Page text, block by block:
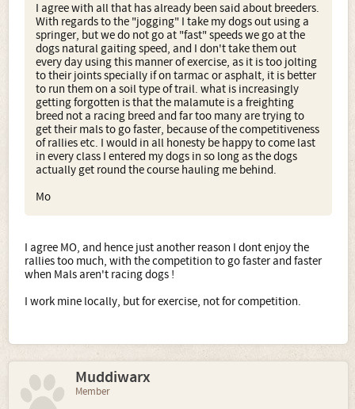
I agree with all that has already been said about breeders.
With regards to the "jogging" I take my dogs out using a
springer, but we do not go at "fast" speeds we go at the
dogs natural gaiting speed, and I don't take them out
every day using this manner of exercise, as it is too jolting
to their joints specially if on tarmac or asphalt, it is better
to run them on a soil type of trail. what is increasingly
getting forgotten is that the malamute is a freighting
breed not a racing breed and far too many are trying to
get their mals to go faster, because of the competitiveness
of rallies etc. I would in all honesty be happy to come last
in every class I entered my dogs in so long as the dogs
actually get round the course hauling me behind.
Mo
I agree MO, and hence just another reason I dont enjoy the
rallies too much, with the competition to go faster and faster
when Mals aren't racing dogs !
I work mine locally, but for exercise, not for competition.
Muddiwarx
Member